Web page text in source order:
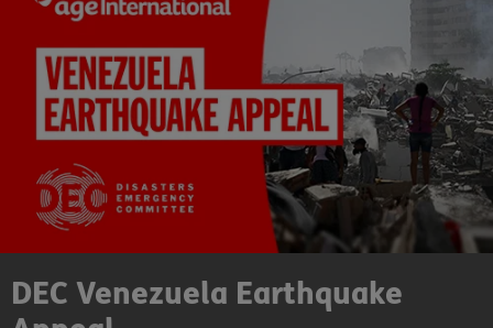
DEC Venezuela Earthquake